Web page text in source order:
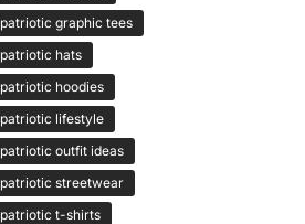
patriotic graphic tees
patriotic hats
patriotic hoodies
patriotic lifestyle
patriotic outfit ideas
patriotic streetwear
patriotic t-shirts